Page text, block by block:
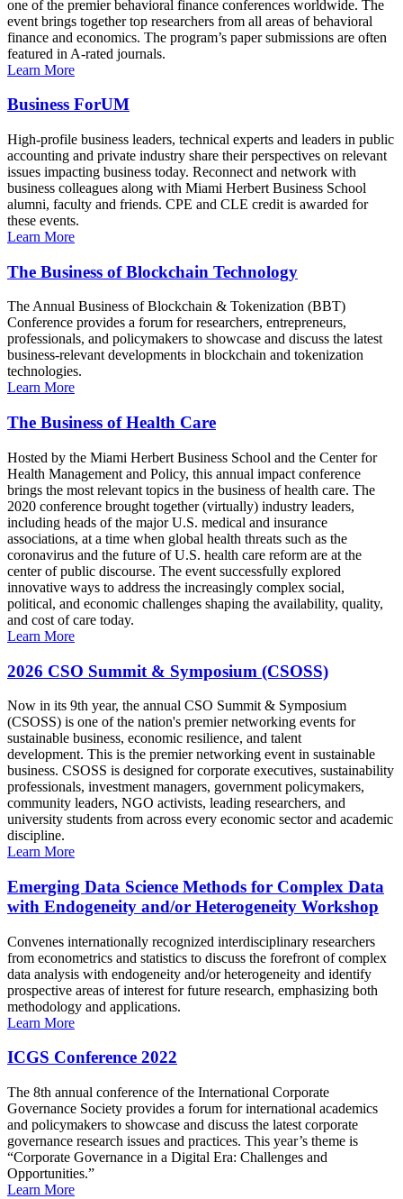
one of the premier behavioral finance conferences worldwide. The
event brings together top researchers from all areas of behavioral
finance and economics. The program’s paper submissions are often
featured in A-rated journals.
Learn More
Business ForUM
High-profile business leaders, technical experts and leaders in public
accounting and private industry share their perspectives on relevant
issues impacting business today. Reconnect and network with
business colleagues along with Miami Herbert Business School
alumni, faculty and friends. CPE and CLE credit is awarded for
these events.
Learn More
The Business of Blockchain Technology
The Annual Business of Blockchain & Tokenization (BBT)
Conference provides a forum for researchers, entrepreneurs,
professionals, and policymakers to showcase and discuss the latest
business-relevant developments in blockchain and tokenization
technologies.
Learn More
The Business of Health Care
Hosted by the Miami Herbert Business School and the Center for
Health Management and Policy, this annual impact conference
brings the most relevant topics in the business of health care. The
2020 conference brought together (virtually) industry leaders,
including heads of the major U.S. medical and insurance
associations, at a time when global health threats such as the
coronavirus and the future of U.S. health care reform are at the
center of public discourse. The event successfully explored
innovative ways to address the increasingly complex social,
political, and economic challenges shaping the availability, quality,
and cost of care today.
Learn More
2026 CSO Summit & Symposium (CSOSS)
Now in its 9th year, the annual CSO Summit & Symposium
(CSOSS) is one of the nation's premier networking events for
sustainable business, economic resilience, and talent
development. This is the premier networking event in sustainable
business. CSOSS is designed for corporate executives, sustainability
professionals, investment managers, government policymakers,
community leaders, NGO activists, leading researchers, and
university students from across every economic sector and academic
discipline.
Learn More
Emerging Data Science Methods for Complex Data
with Endogeneity and/or Heterogeneity Workshop
Convenes internationally recognized interdisciplinary researchers
from econometrics and statistics to discuss the forefront of complex
data analysis with endogeneity and/or heterogeneity and identify
prospective areas of interest for future research, emphasizing both
methodology and applications.
Learn More
ICGS Conference 2022
The 8th annual conference of the International Corporate
Governance Society provides a forum for international academics
and policymakers to showcase and discuss the latest corporate
governance research issues and practices. This year’s theme is
“Corporate Governance in a Digital Era: Challenges and
Opportunities.”
Learn More